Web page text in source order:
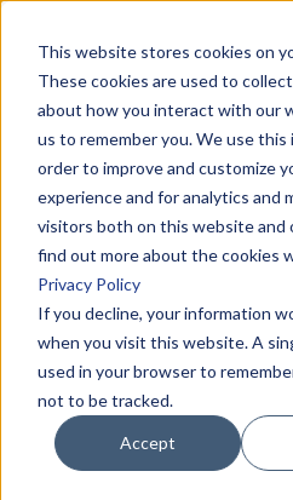
This website stores cookies on
These cookies are used to
about how you interact with our
us to remember you. We use this
order to improve and customize
experience and for analytics and
visitors both on this website and
find out more about the cookies
Privacy Policy
If you decline, your information
when you visit this website. A
used in your browser to
not to be tracked.
Accept